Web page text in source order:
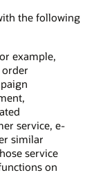
the following
example,
order
service, e-
similar
service
on